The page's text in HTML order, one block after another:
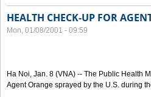
HEALTH CHECK-UP FOR
Mon, 01/08/2001 - 09:59
Ha Noi, Jan. 8 (VNA) -- The Public Health
Agent Orange sprayed by the U.S. during